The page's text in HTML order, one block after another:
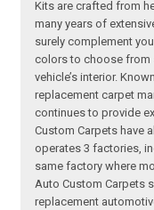
Kits are crafted from
many years of
surely complement
colors to choose from
vehicle’s interior.
replacement carpet
continues to provide
Custom Carpets have
operates 3 factories,
same factory where
Auto Custom Carpets
replacement